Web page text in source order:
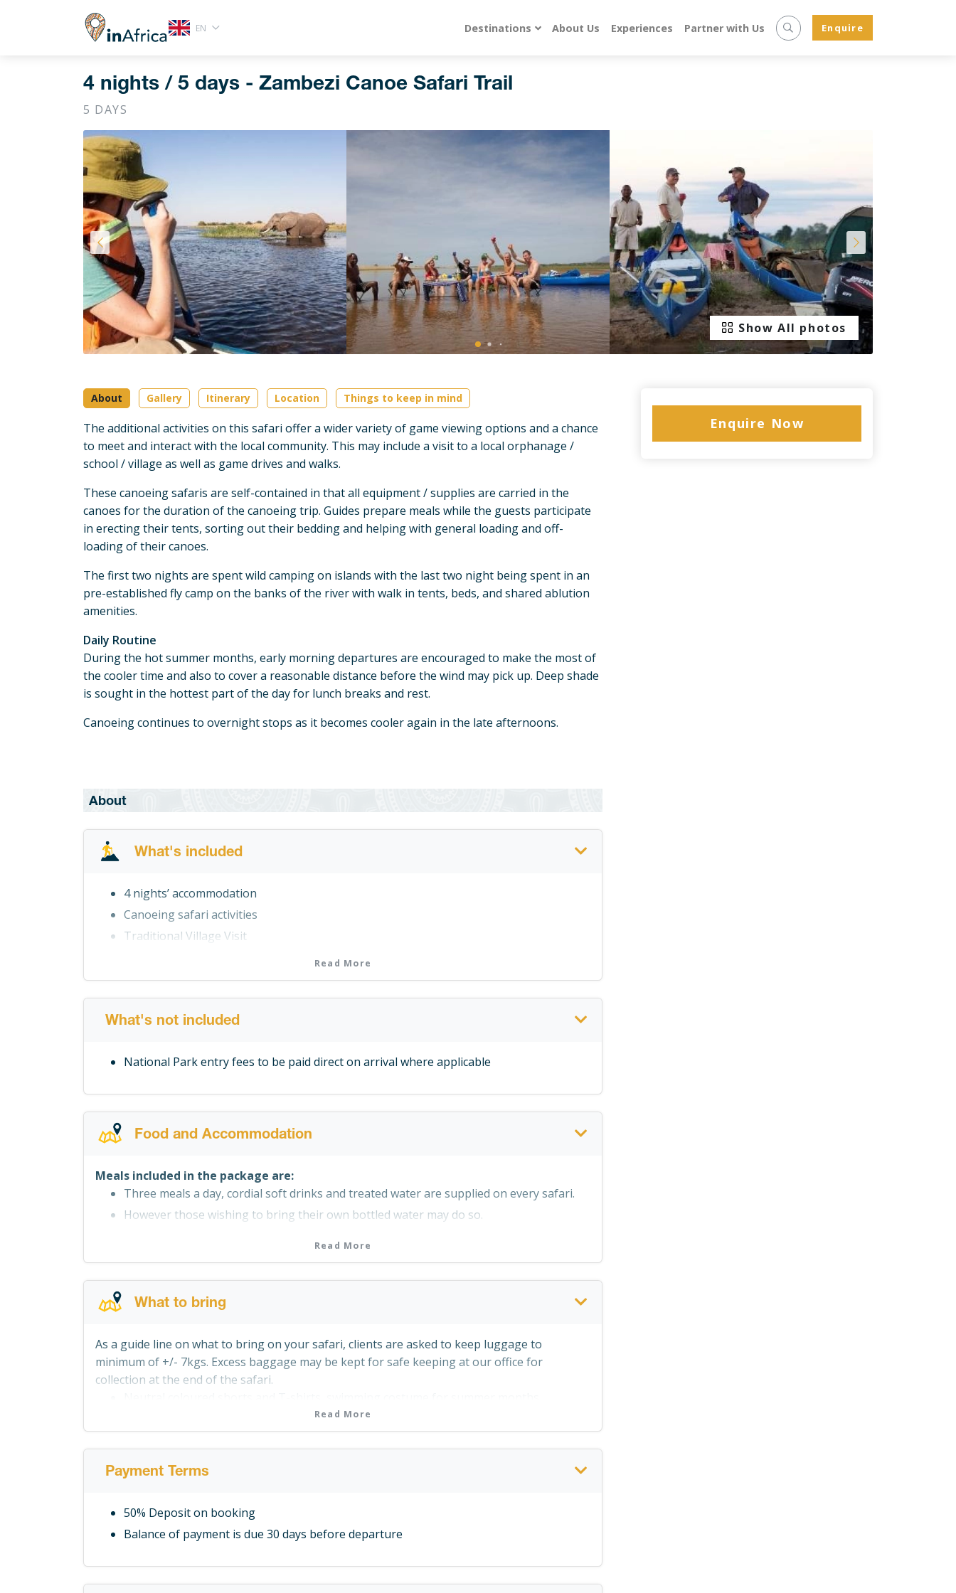
EN Destinations About Us Experiences Partner with Us Enquire
4 nights / 5 days - Zambezi Canoe Safari Trail
5 DAYS
Show All photos
About Gallery Itinerary Location Things to keep in mind
The additional activities on this safari offer a wider variety of game viewing options and a chance
to meet and interact with the local community. This may include a visit to a local orphanage /
school / village as well as game drives and walks.
These canoeing safaris are self-contained in that all equipment / supplies are carried in the
canoes for the duration of the canoeing trip. Guides prepare meals while the guests participate
in erecting their tents, sorting out their bedding and helping with general loading and off-
loading of their canoes.
The first two nights are spent wild camping on islands with the last two night being spent in an
pre-established fly camp on the banks of the river with walk in tents, beds, and shared ablution
amenities.
Daily Routine
During the hot summer months, early morning departures are encouraged to make the most of
the cooler time and also to cover a reasonable distance before the wind may pick up. Deep shade
is sought in the hottest part of the day for lunch breaks and rest.
Canoeing continues to overnight stops as it becomes cooler again in the late afternoons.
About
What's included
4 nights’ accommodation
Canoeing safari activities
Traditional Village Visit
Beverages
Treated water
Equipment
Transfers to and from the immediate safari area
Read More
What's not included
National Park entry fees to be paid direct on arrival where applicable
Food and Accommodation
Meals included in the package are:
Three meals a day, cordial soft drinks and treated water are supplied on every safari.
However those wishing to bring their own bottled water may do so.
beverages for the duration of the safari.
Read More
What to bring
As a guide line on what to bring on your safari, clients are asked to keep luggage to
minimum of +/- 7kgs. Excess baggage may be kept for safe keeping at our office for
collection at the end of the safari.
Hat with a wide brim
Shirts (including a long sleeved one for sun protection)
A kikoi (or sarong) to cover your legs to protect them from the sun
Torch or flashlight and extra batteries
Camera and accessories. Recharging facilites at River Horse
Read More
Payment Terms
50% Deposit on booking
Balance of payment is due 30 days before departure
Enquire Now